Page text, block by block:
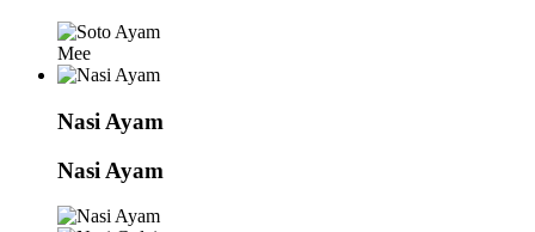
Nasi Ayam
Nasi Ayam